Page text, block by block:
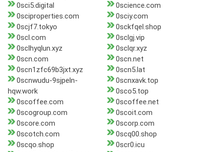
0sci5.digital
0science.com
0sciproperties.com
0sciy.com
0scjf7.tokyo
0sckfqel.shop
0scl.com
0sclgj.vip
0sclhyqlun.xyz
0sclqr.xyz
0scn.com
0scn.net
0scn1zfc69b3jxt.xyz
0scn5.lat
0scnwudu-9sjpeln-
hqw.work
0scnxavk.top
0sco5.top
0scoffee.com
0scoffee.net
0scogroup.com
0scoit.com
0score.com
0scorp.com
0scotch.com
0scq00.shop
0scqo.shop
0scr0.icu